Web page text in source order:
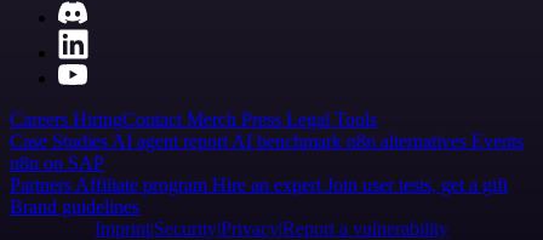
Careers HiringContact Merch Press Legal Tools
Case Studies AI agent report AI benchmark n8n alternatives Events
n8n on SAP
Partners Affiliate program Hire an expert Join user tests, get a gift
Brand guidelines
Imprint SecurityPrivacyReport a vulnerability